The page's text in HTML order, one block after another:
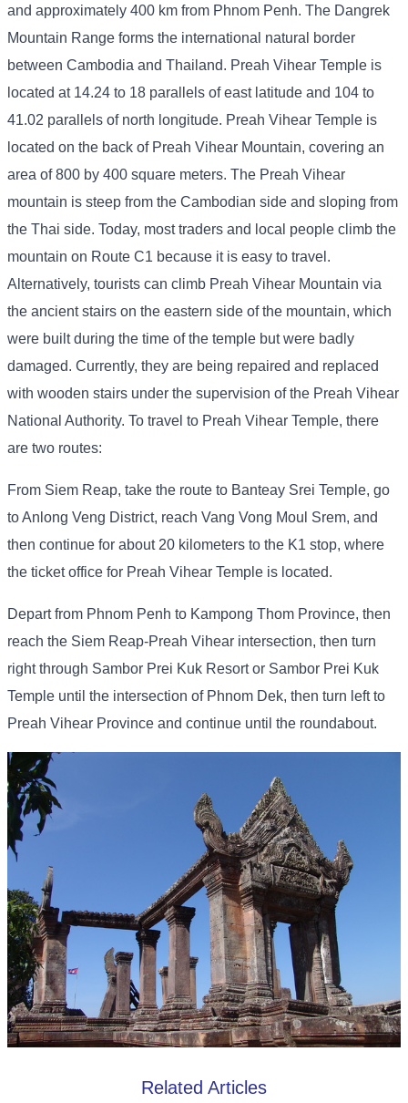
and approximately 400 km from Phnom Penh. The Dangrek
Mountain Range forms the international natural border
between Cambodia and Thailand. Preah Vihear Temple is
located at 14.24 to 18 parallels of east latitude and 104 to
41.02 parallels of north longitude. Preah Vihear Temple is
located on the back of Preah Vihear Mountain, covering an
area of ​​800 by 400 square meters. The Preah Vihear
mountain is steep from the Cambodian side and sloping from
the Thai side. Today, most traders and local people climb the
mountain on Route C1 because it is easy to travel.
Alternatively, tourists can climb Preah Vihear Mountain via
the ancient stairs on the eastern side of the mountain, which
were built during the time of the temple but were badly
damaged. Currently, they are being repaired and replaced
with wooden stairs under the supervision of the Preah Vihear
National Authority. To travel to Preah Vihear Temple, there
are two routes:
From Siem Reap, take the route to Banteay Srei Temple, go
to Anlong Veng District, reach Vang Vong Moul Srem, and
then continue for about 20 kilometers to the K1 stop, where
the ticket office for Preah Vihear Temple is located.
Depart from Phnom Penh to Kampong Thom Province, then
reach the Siem Reap-Preah Vihear intersection, then turn
right through Sambor Prei Kuk Resort or Sambor Prei Kuk
Temple until the intersection of Phnom Dek, then turn left to
Preah Vihear Province and continue until the roundabout.
Related Articles